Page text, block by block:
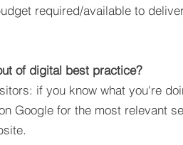
required/available to
of digital best practice?
if you know what you're
Google for the most relevant